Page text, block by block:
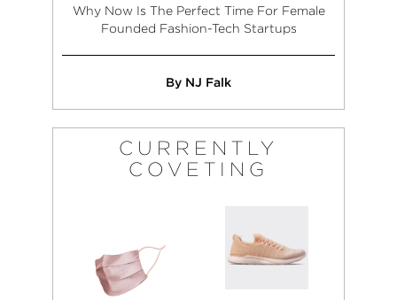
Why Now Is The Perfect Time For Female
Founded Fashion-Tech Startups
By NJ Falk
CURRENTLY
COVETING